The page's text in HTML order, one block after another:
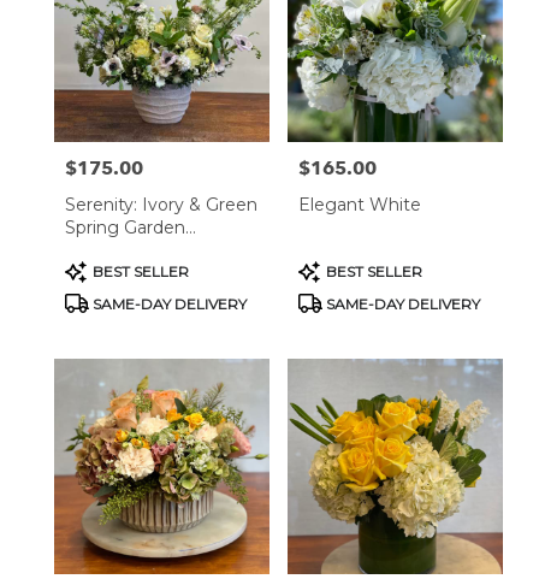
Hollywood,
Hollywood,
CA
Price:
$175.00
Serenity: Ivory & Green
Spring Garden
Product
Tags:
BEST SELLER
SAME-DAY DELIVERY
Price:
$165.00
Elegant White
Product
Tags:
BEST SELLER
SAME-DAY DELIVERY